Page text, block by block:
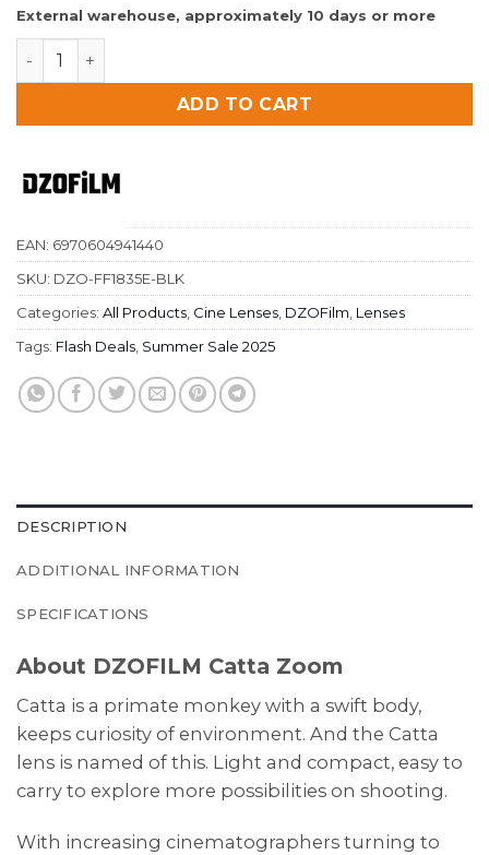
External warehouse, approximately 10 days or more
DZOFILM CATTA FF Zoom Lens 18-35mm – E Mount
ADD TO CART
EAN: 6970604941440
SKU: DZO-FF1835E-BLK
Categories: All Products Cine Lenses DZOFilm Lenses
Tags: Flash Deals Summer Sale 2025
DESCRIPTION
ADDITIONAL INFORMATION
SPECIFICATIONS
About DZOFILM Catta Zoom
Catta is a primate monkey with a swift body,
keeps curiosity of environment. And the Catta
lens is named of this. Light and compact, easy to
carry to explore more possibilities on shooting.
With increasing cinematographers turning to